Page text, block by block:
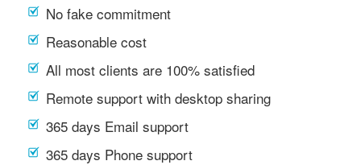
No fake commitment
Reasonable cost
All most clients are 100% satisfied
Remote support with desktop sharing
365 days Email support
365 days Phone support